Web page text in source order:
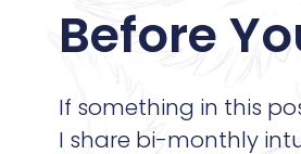
Before
If something in this
I share bi-monthly